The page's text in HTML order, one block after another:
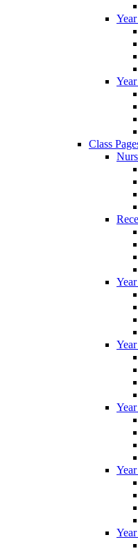
Class
Year